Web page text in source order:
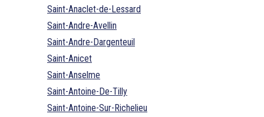
Saint-Anaclet-de-Lessard
Saint-Andre-Avellin
Saint-Andre-Dargenteuil
Saint-Anicet
Saint-Anselme
Saint-Antoine-De-Tilly
Saint-Antoine-Sur-Richelieu